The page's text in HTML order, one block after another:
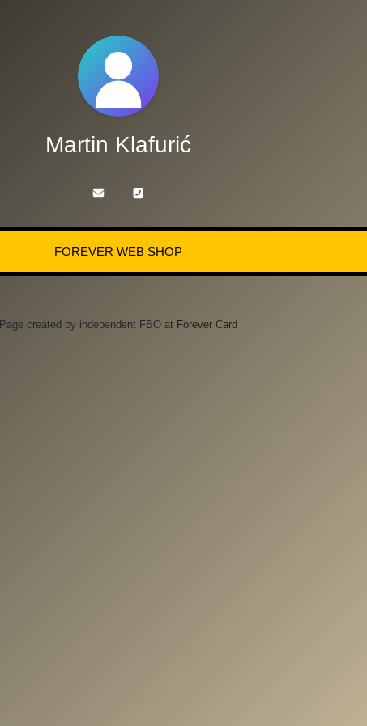
Martin Klafurić
FOREVER WEB SHOP
Page created by independent FBO at Forever Card